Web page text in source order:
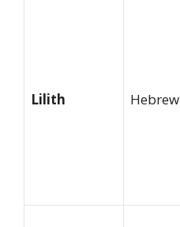
Lilith Hebrew